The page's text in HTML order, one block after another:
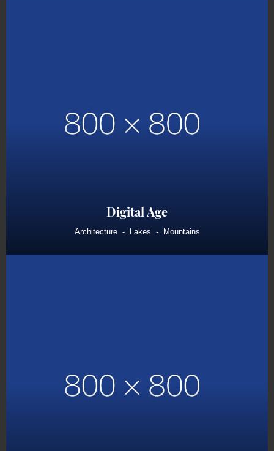
Digital Age
Architecture Lakes Mountains